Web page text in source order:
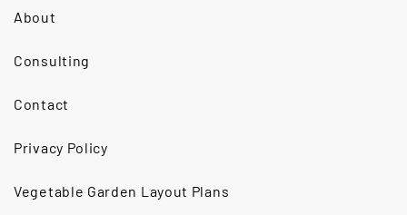
About
Consulting
Contact
Privacy Policy
Vegetable Garden Layout Plans